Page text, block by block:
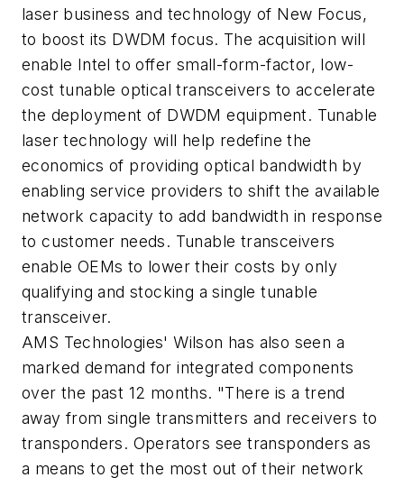
laser business and technology of New Focus,
to boost its DWDM focus. The acquisition will
enable Intel to offer small-form-factor, low-
cost tunable optical transceivers to accelerate
the deployment of DWDM equipment. Tunable
laser technology will help redefine the
economics of providing optical bandwidth by
enabling service providers to shift the available
network capacity to add bandwidth in response
to customer needs. Tunable transceivers
enable OEMs to lower their costs by only
qualifying and stocking a single tunable
transceiver.
AMS Technologies' Wilson has also seen a
marked demand for integrated components
over the past 12 months. "There is a trend
away from single transmitters and receivers to
transponders. Operators see transponders as
a means to get the most out of their network